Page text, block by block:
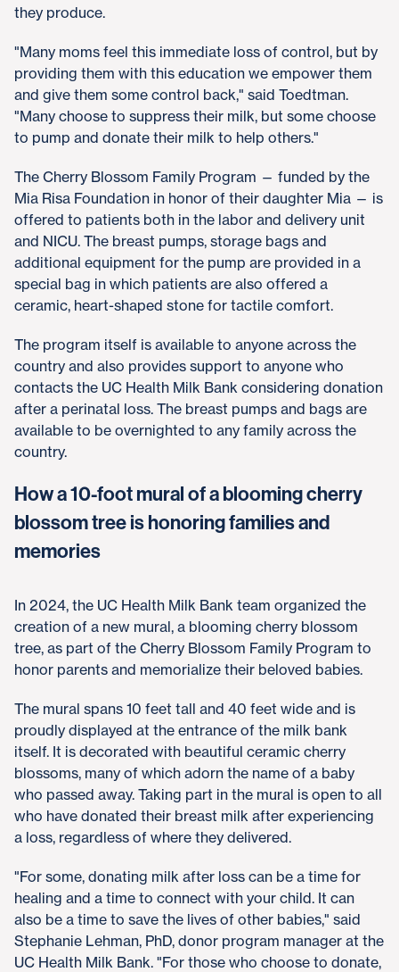
they produce.
"Many moms feel this immediate loss of control, but by
providing them with this education we empower them
and give them some control back," said Toedtman.
"Many choose to suppress their milk, but some choose
to pump and donate their milk to help others."
The Cherry Blossom Family Program — funded by the
Mia Risa Foundation in honor of their daughter Mia — is
offered to patients both in the labor and delivery unit
and NICU. The breast pumps, storage bags and
additional equipment for the pump are provided in a
special bag in which patients are also offered a
ceramic, heart-shaped stone for tactile comfort.
The program itself is available to anyone across the
country and also provides support to anyone who
contacts the UC Health Milk Bank considering donation
after a perinatal loss. The breast pumps and bags are
available to be overnighted to any family across the
country.
How a 10-foot mural of a blooming cherry
blossom tree is honoring families and
memories
In 2024, the UC Health Milk Bank team organized the
creation of a new mural, a blooming cherry blossom
tree, as part of the Cherry Blossom Family Program to
honor parents and memorialize their beloved babies.
The mural spans 10 feet tall and 40 feet wide and is
proudly displayed at the entrance of the milk bank
itself. It is decorated with beautiful ceramic cherry
blossoms, many of which adorn the name of a baby
who passed away. Taking part in the mural is open to all
who have donated their breast milk after experiencing
a loss, regardless of where they delivered.
"For some, donating milk after loss can be a time for
healing and a time to connect with your child. It can
also be a time to save the lives of other babies," said
Stephanie Lehman, PhD, donor program manager at the
UC Health Milk Bank. "For those who choose to donate,